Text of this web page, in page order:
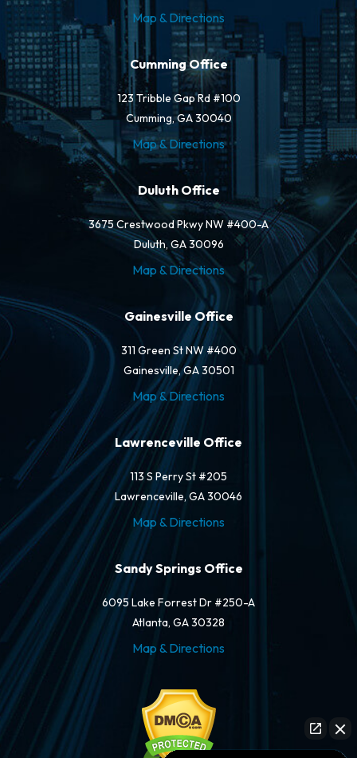
Map & Directions
Cumming Office
123 Tribble Gap Rd #100
Cumming, GA 30040
Map & Directions
Duluth Office
3675 Crestwood Pkwy NW #400-A
Duluth, GA 30096
Map & Directions
Gainesville Office
311 Green St NW #400
Gainesville, GA 30501
Map & Directions
Lawrenceville Office
113 S Perry St #205
Lawrenceville, GA 30046
Map & Directions
Sandy Springs Office
6095 Lake Forrest Dr #250-A
Atlanta, GA 30328
Map & Directions